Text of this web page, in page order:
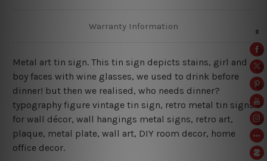
Warranty Information
Metal art tin sign. This tin sign depicts stains, girl and
boy faces with wine glasses, we used to drink before
dinner! but then we realised, who needs dinner?
typography figure vintage tin sign, retro metal tin signs
for wall décor, wall hangings metal signs, retro art,
plaque, metal plate, wall art, DIY room decor, home
office decor.